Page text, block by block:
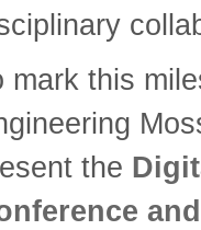
mark this
the